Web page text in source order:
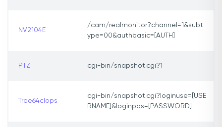
NV2104E
/cam/realmonitor?channel=1&subt
ype=00&authbasic=[AUTH]
PTZ cgi-bin/snapshot.cgi?1
Tree64clops
cgi-bin/snapshot.cgi?loginuse=[USE
RNAME]&loginpas=[PASSWORD]